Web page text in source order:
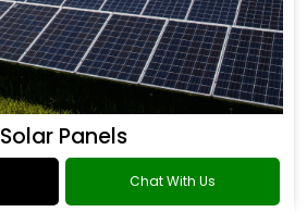
Solar Panels
Chat With Us